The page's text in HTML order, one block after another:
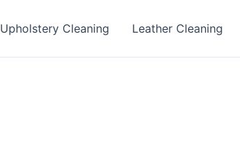
Upholstery Cleaning Leather Cleaning